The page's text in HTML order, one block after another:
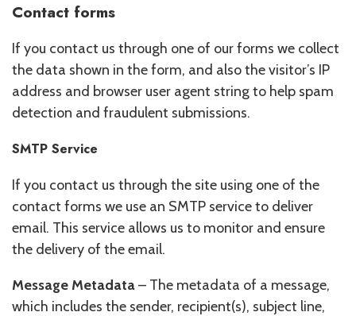
Contact forms
If you contact us through one of our forms we collect
the data shown in the form, and also the visitor’s IP
address and browser user agent string to help spam
detection and fraudulent submissions.
SMTP Service
If you contact us through the site using one of the
contact forms we use an SMTP service to deliver
email. This service allows us to monitor and ensure
the delivery of the email.
Message Metadata– The metadata of a message,
which includes the sender, recipient(s), subject line,